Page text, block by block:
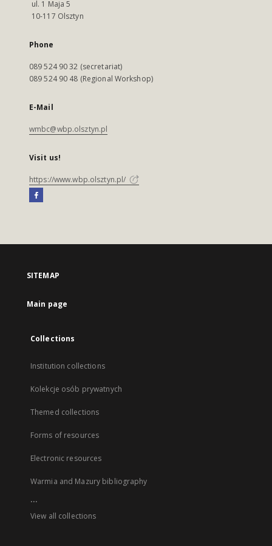
ul. 1 Maja 5
10-117 Olsztyn
Phone
089 524 90 32 (secretariat)
089 524 90 48 (Regional Workshop)
E-Mail
wmbc@wbp.olsztyn.pl
Visit us!
https://www.wbp.olsztyn.pl/
SITEMAP
Main page
Collections
Institution collections
Kolekcje osób prywatnych
Themed collections
Forms of resources
Electronic resources
Warmia and Mazury bibliography
...
View all collections